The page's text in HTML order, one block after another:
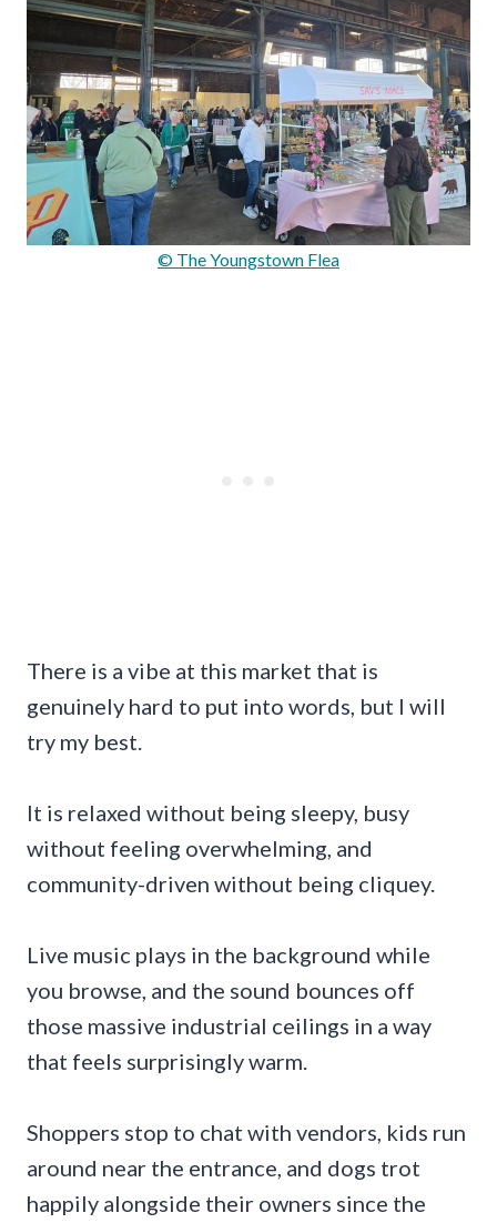
© The Youngstown Flea
There is a vibe at this market that is
genuinely hard to put into words, but I will
try my best.
It is relaxed without being sleepy, busy
without feeling overwhelming, and
community-driven without being cliquey.
Live music plays in the background while
you browse, and the sound bounces off
those massive industrial ceilings in a way
that feels surprisingly warm.
Shoppers stop to chat with vendors, kids run
around near the entrance, and dogs trot
happily alongside their owners since the